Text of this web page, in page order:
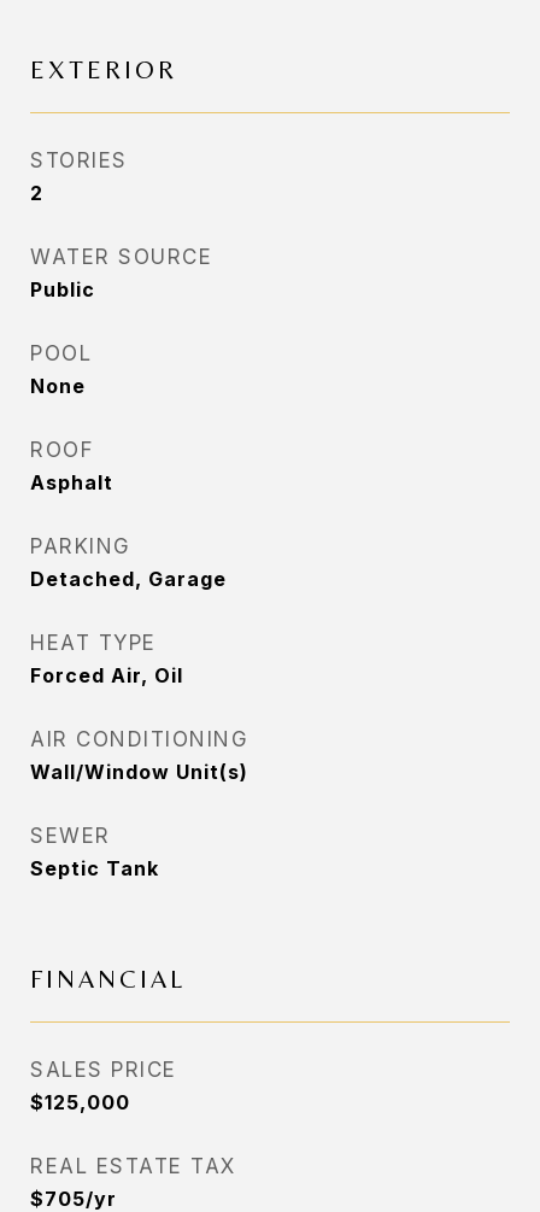
EXTERIOR
STORIES
2
WATER SOURCE
Public
POOL
None
ROOF
Asphalt
PARKING
Detached, Garage
HEAT TYPE
Forced Air, Oil
AIR CONDITIONING
Wall/Window Unit(s)
SEWER
Septic Tank
FINANCIAL
SALES PRICE
$125,000
REAL ESTATE TAX
$705/yr